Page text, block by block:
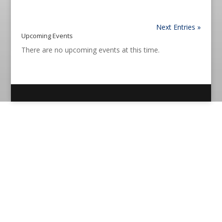
Next Entries »
Upcoming Events
There are no upcoming events at this time.